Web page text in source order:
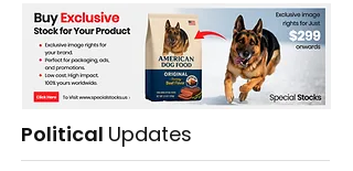
Political Updates